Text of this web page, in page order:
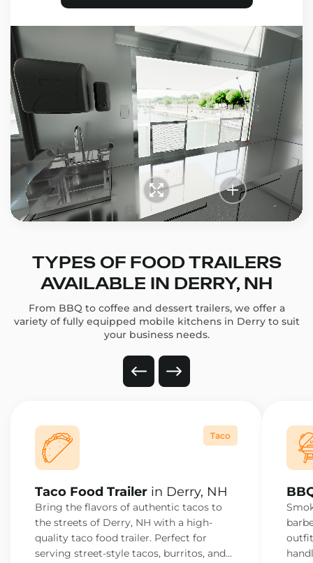
TYPES OF FOOD TRAILERS
AVAILABLE IN DERRY, NH
From BBQ to coffee and dessert trailers, we offer a
variety of fully equipped mobile kitchens in Derry to suit
your business needs.
Taco
Taco Food Trailer in Derry, NH
Bring the flavors of authentic tacos to
the streets of Derry, NH with a high-
quality taco food trailer. Perfect for
serving street-style tacos, burritos, and